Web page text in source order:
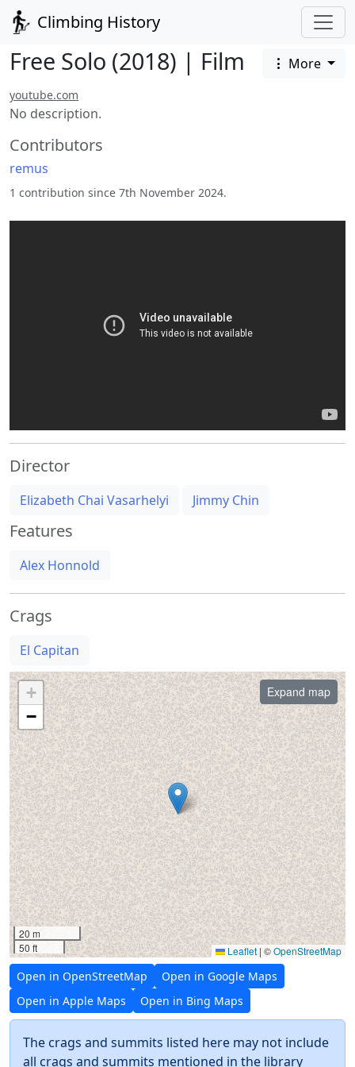
Climbing History
Free Solo (2018) | Film More
youtube.com
No description.
Contributors
remus
1 contribution since 7th November 2024.
Director
Elizabeth Chai Vasarhelyi Jimmy Chin
Features
Alex Honnold
Crags
El Capitan
+
−
Expand map
20 m
50 ft
Leaflet | ©OpenStreetMap
Open in OpenStreetMap
Open in Google Maps
Open in Apple Maps
Open in Bing Maps
The crags and summits listed here may not include
all crags and summits mentioned in the library